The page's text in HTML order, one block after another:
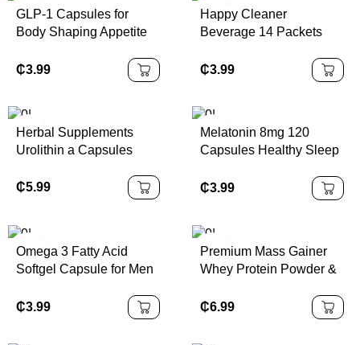
GLP-1 Capsules for
Body Shaping Appetite
Supplements
₵3.99
Happy Cleaner
Beverage 14 Packets
Adults Support Gut
₵3.99
Herbal Supplements
Urolithin a Capsules
₵5.99
Melatonin 8mg 120
Capsules Healthy Sleep
Scavenger
Gastrointestinal Support
₵3.99
Omega 3 Fatty Acid
Softgel Capsule for Men
Vegan Fish Oil
₵3.99
Premium Mass Gainer
Whey Protein Powder &
Building Vitamins Gym
Fitness Weight Gain
₵6.99